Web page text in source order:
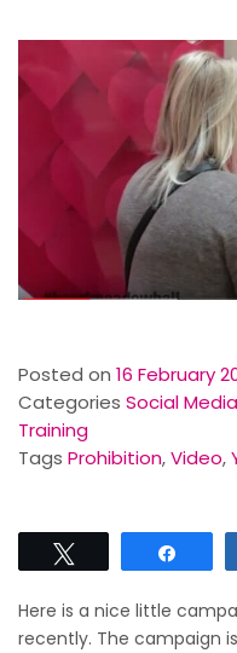
Posted on 16 February
Categories Social
Training
Tags Prohibition,Video,
Here is a nice little
recently. The campaign